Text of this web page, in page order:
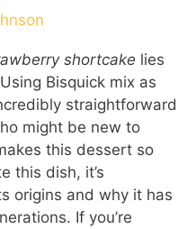
shortcake lies
Bisquick mix as
straightforward
might be new to
this dessert so
this dish, it’s
origins and why it has
If you’re